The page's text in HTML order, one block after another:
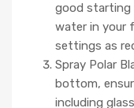
good starting
water in your
settings as
Spray Polar
bottom,
including